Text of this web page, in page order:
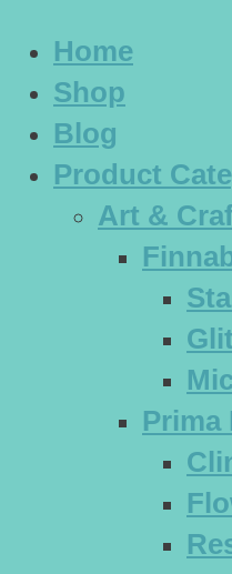
Home
Shop
Blog
Product
Art &
Prima